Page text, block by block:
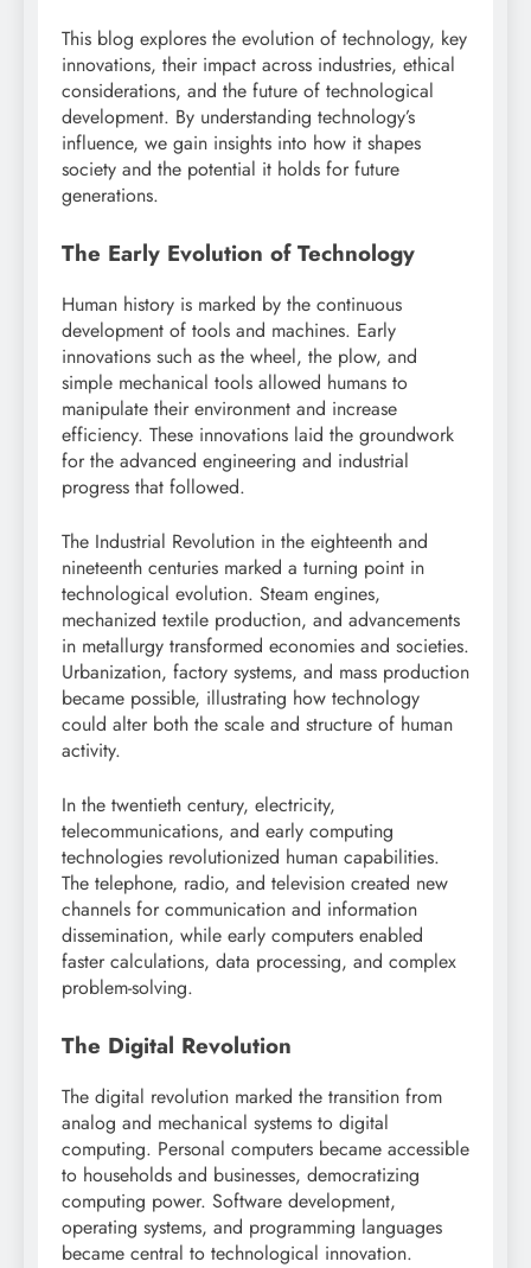
This blog explores the evolution of technology, key
innovations, their impact across industries, ethical
considerations, and the future of technological
development. By understanding technology’s
influence, we gain insights into how it shapes
society and the potential it holds for future
generations.
The Early Evolution of Technology
Human history is marked by the continuous
development of tools and machines. Early
innovations such as the wheel, the plow, and
simple mechanical tools allowed humans to
manipulate their environment and increase
efficiency. These innovations laid the groundwork
for the advanced engineering and industrial
progress that followed.
The Industrial Revolution in the eighteenth and
nineteenth centuries marked a turning point in
technological evolution. Steam engines,
mechanized textile production, and advancements
in metallurgy transformed economies and societies.
Urbanization, factory systems, and mass production
became possible, illustrating how technology
could alter both the scale and structure of human
activity.
In the twentieth century, electricity,
telecommunications, and early computing
technologies revolutionized human capabilities.
The telephone, radio, and television created new
channels for communication and information
dissemination, while early computers enabled
faster calculations, data processing, and complex
problem-solving.
The Digital Revolution
The digital revolution marked the transition from
analog and mechanical systems to digital
computing. Personal computers became accessible
to households and businesses, democratizing
computing power. Software development,
operating systems, and programming languages
became central to technological innovation.